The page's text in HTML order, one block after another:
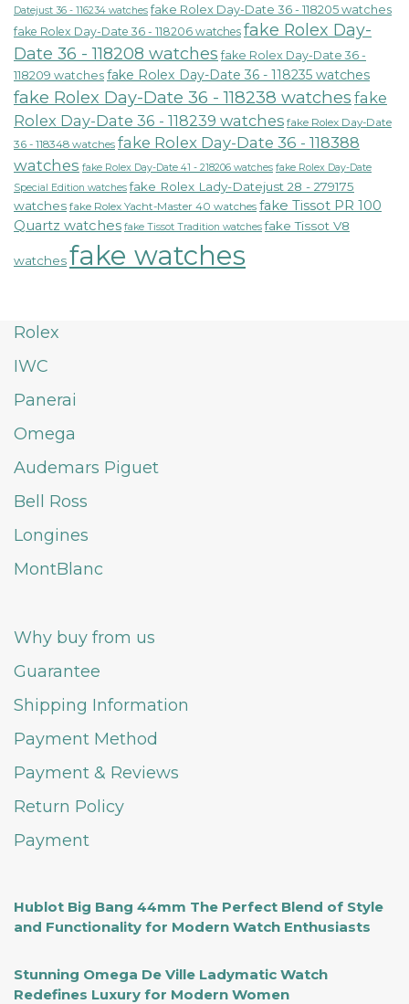
Datejust 36 - 116234 watches fake Rolex Day-Date 36 - 118205 watches
fake Rolex Day-Date 36 - 118206 watches fake Rolex Day-
Date 36 - 118208 watches fake Rolex Day-Date 36 -
118209 watches fake Rolex Day-Date 36 - 118235 watches
fake Rolex Day-Date 36 - 118238 watches fake
Rolex Day-Date 36 - 118239 watches fake Rolex Day-Date
36 - 118348 watches fake Rolex Day-Date 36 - 118388
watches fake Rolex Day-Date 41 - 218206 watches fake Rolex Day-Date
Special Edition watches fake Rolex Lady-Datejust 28 - 279175
watches fake Rolex Yacht-Master 40 watches fake Tissot PR 100
Quartz watches fake Tissot Tradition watches fake Tissot V8
watchesfake watches
Rolex
IWC
Panerai
Omega
Audemars Piguet
Bell Ross
Longines
MontBlanc
Why buy from us
Guarantee
Shipping Information
Payment Method
Payment & Reviews
Return Policy
Payment
Hublot Big Bang 44mm The Perfect Blend of Style
and Functionality for Modern Watch Enthusiasts
Stunning Omega De Ville Ladymatic Watch
Redefines Luxury for Modern Women